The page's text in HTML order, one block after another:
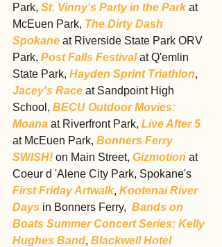
Park, St. Vinny's Party in the Park at
McEuen Park, The Dirty Dash
Spokane at Riverside State Park ORV
Park, Post Falls Festival at Q'emlin
State Park, Hayden Sprint Triathlon,
Jacey's Race at Sandpoint High
School, BECU Outdoor Movies:
Moana at Riverfront Park, Live After 5
at McEuen Park, Bonners Ferry
SWISH! on Main Street, Gizmotion at
Coeur d 'Alene City Park, Spokane's
First Friday Artwalk, Kootenai River
Days in Bonners Ferry, Bands on
Boats Summer Concert Series: Kelly
Hughes Band, Blackwell Hotel